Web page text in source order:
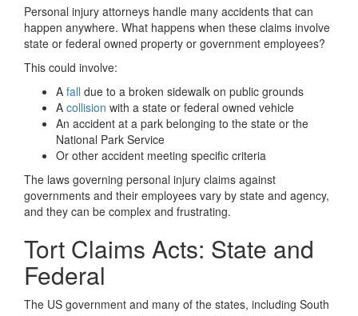
Personal injury attorneys handle many accidents that can
happen anywhere. What happens when these claims involve
state or federal owned property or government employees?
This could involve:
A fall due to a broken sidewalk on public grounds
A collision with a state or federal owned vehicle
An accident at a park belonging to the state or the
National Park Service
Or other accident meeting specific criteria
The laws governing personal injury claims against
governments and their employees vary by state and agency,
and they can be complex and frustrating.
Tort Claims Acts: State and
Federal
The US government and many of the states, including South